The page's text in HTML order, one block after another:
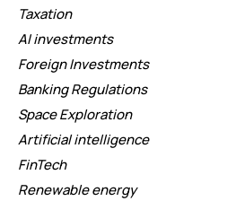
Taxation
AI investments
Foreign Investments
Banking Regulations
Space Exploration
Artificial intelligence
FinTech
Renewable energy